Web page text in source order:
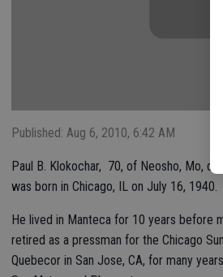
Published: Aug 6, 2010, 6:42 AM
Paul B. Klokochar, 70, of Neosho, Mo,
was born in Chicago, IL on July 16, 1940.
He lived in Manteca for 10 years before
retired as a pressman for the Chicago
Quebecor in San Jose, CA, for many